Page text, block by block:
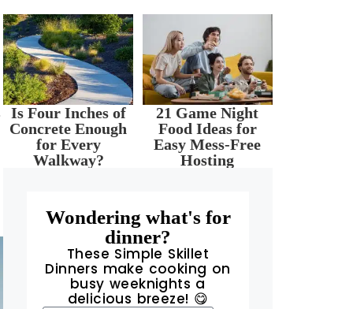
Is Four Inches of
Concrete Enough
for Every
Walkway?
21 Game Night
Food Ideas for
Easy Mess-Free
Hosting
Wondering what's for
dinner?
These Simple Skillet
Dinners make cooking on
busy weeknights a
delicious breeze! 😋